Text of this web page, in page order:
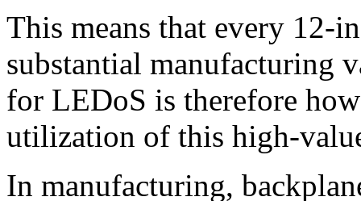
This means that every 12-
substantial manufacturing
for LEDoS is therefore
utilization of this high-
In manufacturing,